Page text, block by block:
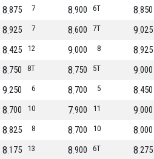
7
875
8 6T
900
8 850
8
7
925
8 7T
600
8 025
9
12
425
8 8
000
9 925
8
8T
750
8 5T
750
8 000
9
6
250
9 5
700
8 450
8
10
700
8 11
900
7 000
9
8
825
8 10
700
8 000
8
13
175
8 6T
900
8 275
8